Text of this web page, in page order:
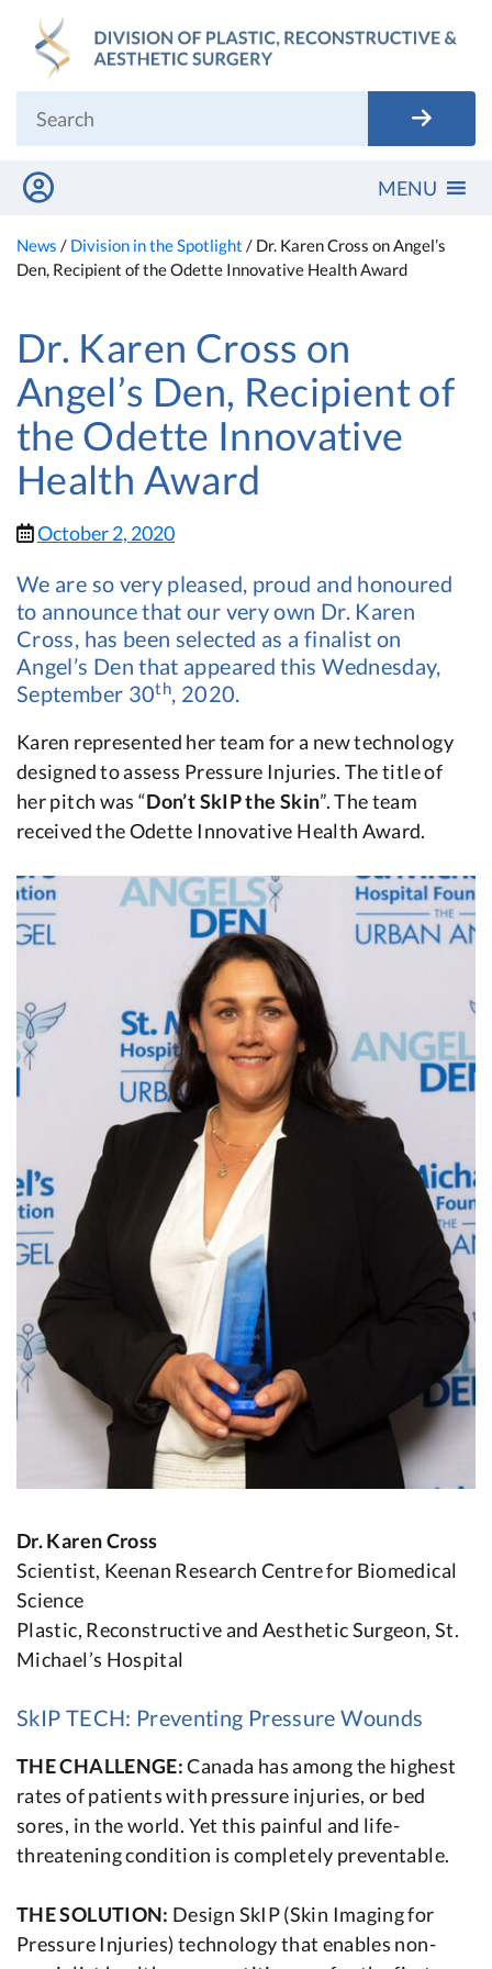
content
MENU
News / Division in the Spotlight / Dr. Karen Cross on Angel’s
Den, Recipient of the Odette Innovative Health Award
Dr. Karen Cross on
Angel’s Den, Recipient of
the Odette Innovative
Health Award
October 2, 2020
We are so very pleased, proud and honoured
to announce that our very own Dr. Karen
Cross, has been selected as a finalist on
Angel’s Den that appeared this Wednesday,
September 30th, 2020.
Karen represented her team for a new technology
designed to assess Pressure Injuries. The title of
her pitch was “Don’t SkIP the Skin”. The team
received the Odette Innovative Health Award.
Dr. Karen Cross
Scientist, Keenan Research Centre for Biomedical
Science
Plastic, Reconstructive and Aesthetic Surgeon, St.
Michael’s Hospital
SkIP TECH: Preventing Pressure Wounds
THE CHALLENGE:Canada has among the highest
rates of patients with pressure injuries, or bed
sores, in the world. Yet this painful and life-
threatening condition is completely preventable.
THE SOLUTION: Design SkIP (Skin Imaging for
Pressure Injuries) technology that enables non-